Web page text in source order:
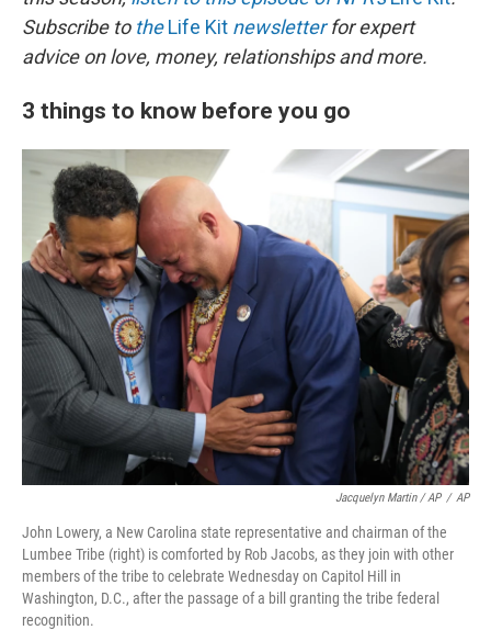
Subscribe to theLife Kit newsletterfor expert
advice on love, money, relationships and more.
3 things to know before you go
Jacquelyn Martin / AP / AP
John Lowery, a New Carolina state representative and chairman of the
Lumbee Tribe (right) is comforted by Rob Jacobs, as they join with other
members of the tribe to celebrate Wednesday on Capitol Hill in
Washington, D.C., after the passage of a bill granting the tribe federal
recognition.